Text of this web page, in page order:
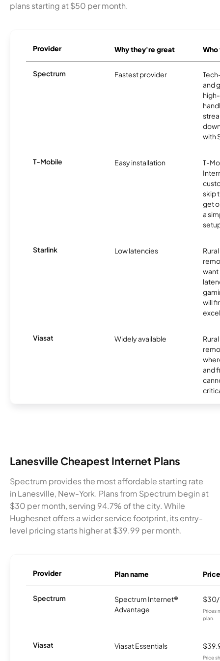
plans starting at $50 per month.
Provider Why they're great
Spectrum Fastest provider
and
with
T-Mobile Easy installation
T-
skip
get
a
Starlink Low latencies
want
will
Viasat Widely available
and
Lanesville Cheapest Internet Plans
Spectrum provides the most affordable starting rate
in Lanesville, New-York. Plans from Spectrum begin at
$30 per month, serving 94.7% of the city. While
Hughesnet offers a wider service footprint, its entry-
level pricing starts higher at $39.99 per month.
Provider Plan name Price
Spectrum
Spectrum Internet®
Advantage
Prices
plan.
Viasat Viasat Essentials
Price